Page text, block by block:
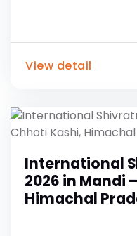
View detail
International
2026 in Mandi
Himachal